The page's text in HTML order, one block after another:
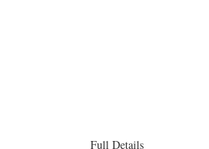
Full Details